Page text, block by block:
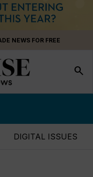
NEWS FOR FREE
search
DIGITAL ISSUES